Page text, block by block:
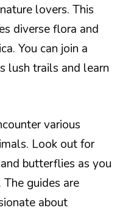
lovers. This
diverse flora and
You can join a
lush trails and learn
various
Look out for
butterflies as you
guides are
about